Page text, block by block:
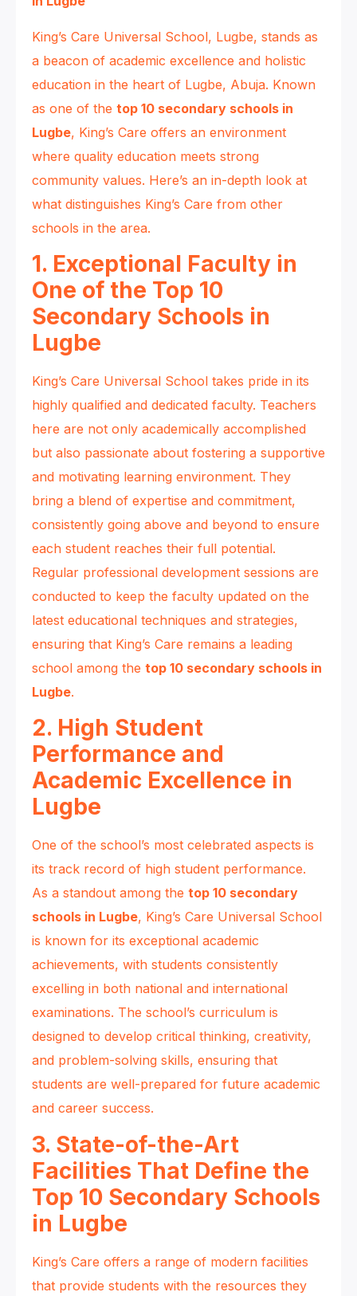
King’s Care Universal School, Lugbe, stands as
a beacon of academic excellence and holistic
education in the heart of Lugbe, Abuja. Known
as one of the top 10 secondary schools in
Lugbe, King’s Care offers an environment
where quality education meets strong
community values. Here’s an in-depth look at
what distinguishes King’s Care from other
schools in the area.
1. Exceptional Faculty in
One of the Top 10
Secondary Schools in
Lugbe
King’s Care Universal School takes pride in its
highly qualified and dedicated faculty. Teachers
here are not only academically accomplished
but also passionate about fostering a supportive
and motivating learning environment. They
bring a blend of expertise and commitment,
consistently going above and beyond to ensure
each student reaches their full potential.
Regular professional development sessions are
conducted to keep the faculty updated on the
latest educational techniques and strategies,
ensuring that King’s Care remains a leading
school among the top 10 secondary schools in
Lugbe.
2. High Student
Performance and
Academic Excellence in
Lugbe
One of the school’s most celebrated aspects is
its track record of high student performance.
As a standout among the top 10 secondary
schools in Lugbe, King’s Care Universal School
is known for its exceptional academic
achievements, with students consistently
excelling in both national and international
examinations. The school’s curriculum is
designed to develop critical thinking, creativity,
and problem-solving skills, ensuring that
students are well-prepared for future academic
and career success.
3. State-of-the-Art
Facilities That Define the
Top 10 Secondary Schools
in Lugbe
King’s Care offers a range of modern facilities
that provide students with the resources they